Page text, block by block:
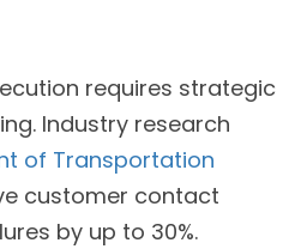
requires strategic
Industry research
of Transportation
customer contact
by up to 30%.